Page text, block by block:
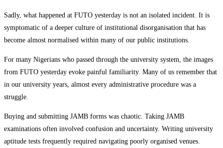
Sadly, what happened at FUTO yesterday is not an isolated incident. It is
symptomatic of a deeper culture of institutional disorganisation that has
become almost normalised within many of our public institutions.
For many Nigerians who passed through the university system, the images
from FUTO yesterday evoke painful familiarity. Many of us remember that
in our university years, almost every administrative procedure was a
struggle.
Buying and submitting JAMB forms was chaotic. Taking JAMB
examinations often involved confusion and uncertainty. Writing university
aptitude tests frequently required navigating poorly organised venues.